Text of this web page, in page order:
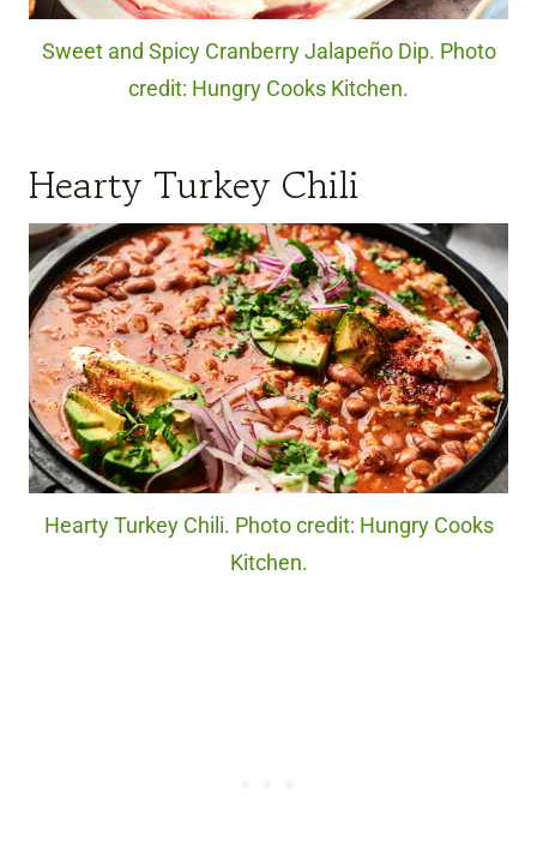
Sweet and Spicy Cranberry Jalapeño Dip. Photo
credit: Hungry Cooks Kitchen.
Hearty Turkey Chili
Hearty Turkey Chili. Photo credit: Hungry Cooks
Kitchen.